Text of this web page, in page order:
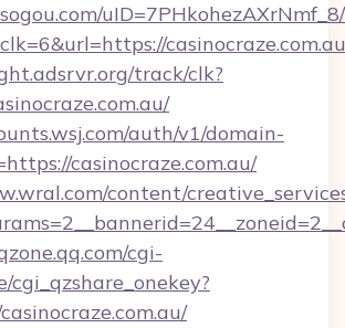
track/clk?
auth/v1/domain-
casinocraze.com.au/
content/
cgi-
cgi_qzshare_onekey?